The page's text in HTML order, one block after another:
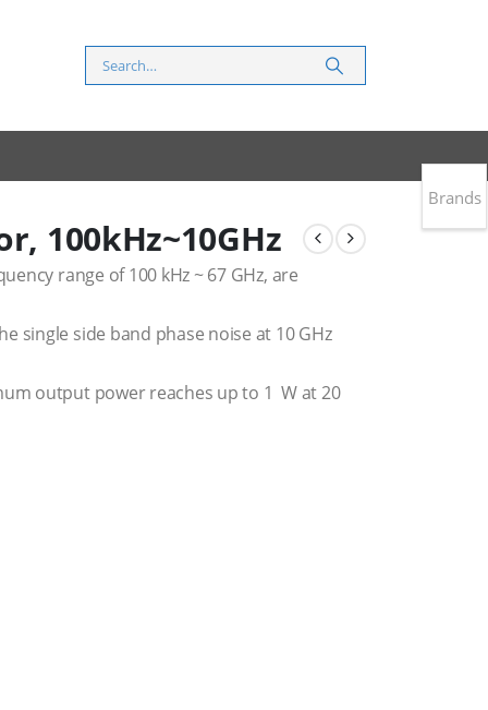
100kHz~10GHz
range of 100 kHz ~ 67 GHz, are
single side band phase noise at 10 GHz
output power reaches up to 1 W at 20
Brands